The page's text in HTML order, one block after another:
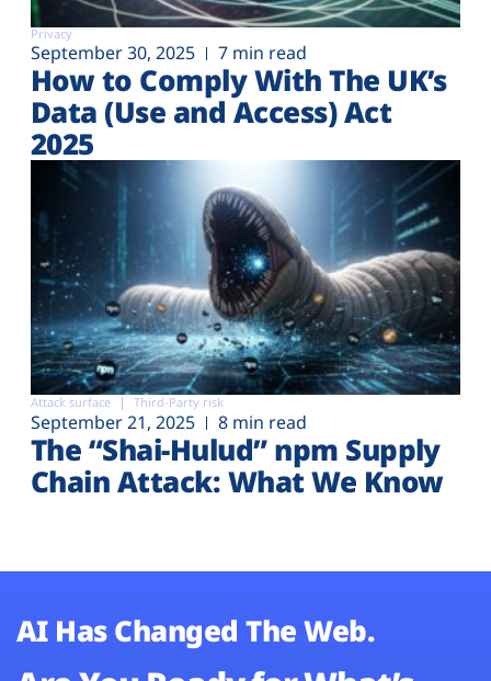
Privacy
September 30, 2025 7 min read
How to Comply With The UK’s
Data (Use and Access) Act
2025
Attack surface Third-Party risk
September 21, 2025 8 min read
The “Shai-Hulud” npm Supply
Chain Attack: What We Know
AI Has Changed The Web.